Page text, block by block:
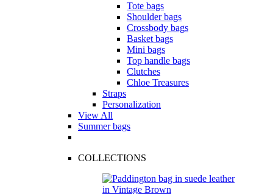
Tote bags
Shoulder bags
Crossbody bags
Basket bags
Mini bags
Top handle bags
Clutches
Chloe Treasures
Straps
Personalization
View All
Summer bags
COLLECTIONS